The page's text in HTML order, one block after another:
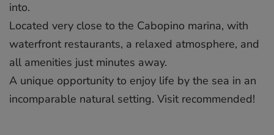
into.
Located very close to the ‌Cabopino ‌marina, ‌with
‌waterfront ‌restaurants, a ‌relaxed ‌atmosphere, ‌and
‌all ‌amenities just ‌minutes away.
A ‌unique ‌opportunity ‌to ‌enjoy life ‌by ‌the sea ‌in ‌an
‌incomparable ‌natural ‌setting. ‌Visit ‌recommended!